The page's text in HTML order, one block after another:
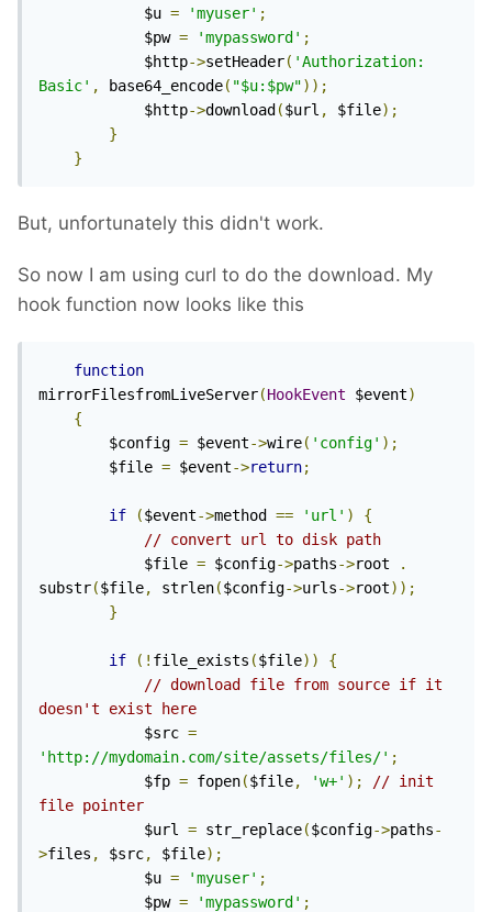
            $u
= 'myuser' ;
            $pw
= 'mypassword' ;
            $http
->setHeader( 'Authorization:
Basic' , base64_encode( "$u:$pw"));
            $http
->download ($url , $file);
}
}
But, unfortunately this didn't work.
So now I am using curl to do the download. My
hook function now looks like this
function
mirrorFilesfromLiveServer(HookEvent $event)
{
        $config
= $event->wire( 'config' );
        $file
= $event->return;
if ($event->method == 'url' )
{
// convert url to disk path
            $file
= $config->paths->root
.
substr($file, strlen($config->urls->root));
}
if (! file_exists ($file))
{
// download file from source if it
doesn't exist here
            $src
=
'http://mydomain.com/site/assets/files/' ;
            $fp
= fopen($file, 'w+' );
// init
file pointer
            $url
= str_replace($config->paths-
>files , $src, $file);
            $u
= 'myuser' ;
            $pw
= 'mypassword' ;